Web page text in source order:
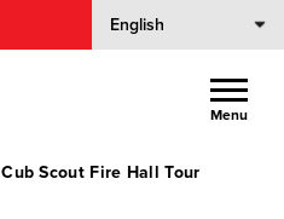
Menu
Cub Scout Fire Hall Tour